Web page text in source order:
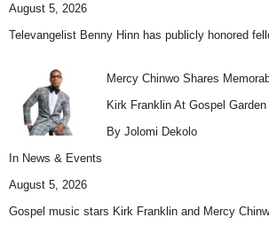
August 5, 2026
Televangelist Benny Hinn has publicly honored
Mercy Chinwo Shares
Kirk Franklin At Gospel
By Jolomi Dekolo
In News & Events
August 5, 2026
Gospel music stars Kirk Franklin and Mercy